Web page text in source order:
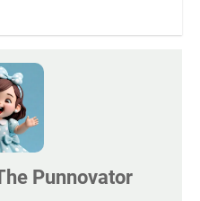
Punnovator